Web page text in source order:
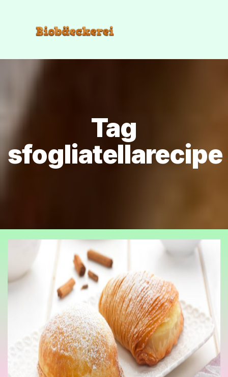
Tag
sfogliatellarecipe